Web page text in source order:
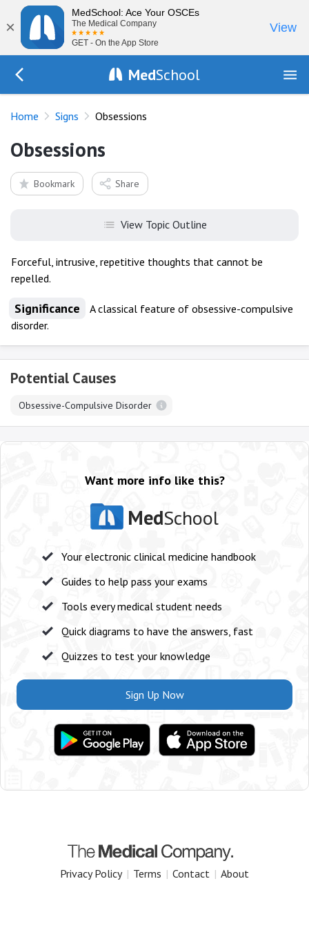
×
MedSchool: Ace Your OSCEs
The Medical Company
GET - On the App Store
View
MedSchool
Home Signs Obsessions
Obsessions
Bookmark Share
View Topic Outline
Forceful, intrusive, repetitive thoughts that cannot be
repelled.
Significance
A classical feature of obsessive-compulsive
disorder.
Potential Causes
Obsessive-Compulsive Disorder
Want more info like this?
MedSchool
Your electronic clinical medicine handbook
Guides to help pass your exams
Tools every medical student needs
Quick diagrams to have the answers, fast
Quizzes to test your knowledge
Sign Up Now
Privacy Policy | Terms | Contact | About